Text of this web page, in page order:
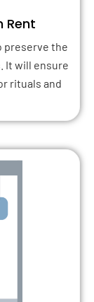
Rent
preserve the
It will ensure
rituals and